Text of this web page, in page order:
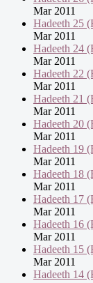
Mar 2011
Hadeeth 25
Mar 2011
Hadeeth 24
Mar 2011
Hadeeth 22
Mar 2011
Hadeeth 21
Mar 2011
Hadeeth 20
Mar 2011
Hadeeth 19
Mar 2011
Hadeeth 18
Mar 2011
Hadeeth 17
Mar 2011
Hadeeth 16
Mar 2011
Hadeeth 15
Mar 2011
Hadeeth 14